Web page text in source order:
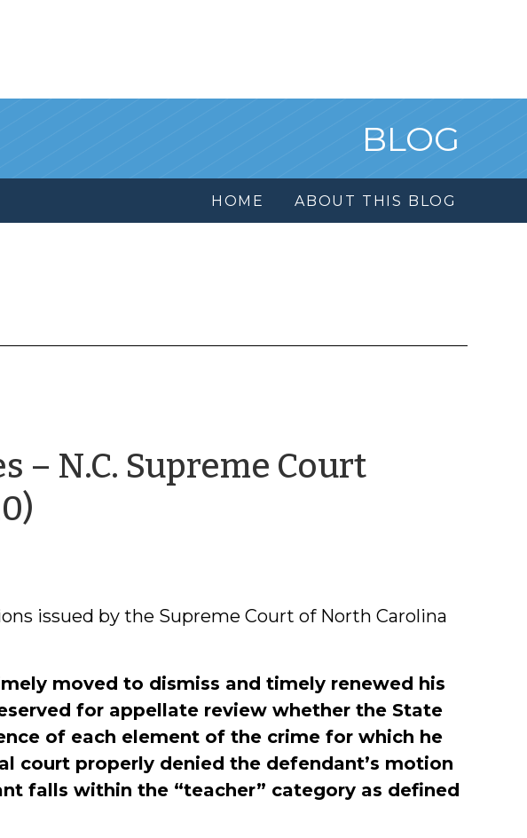
BLOG
HOME ABOUT THIS BLOG
– N.C. Supreme Court
issued by the Supreme Court of North Carolina
moved to dismiss and timely renewed his
for appellate review whether the State
of each element of the crime for which he
court properly denied the defendant’s motion
falls within the “teacher” category as defined